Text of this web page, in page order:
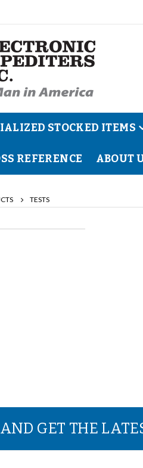
STOCKED ITEMS
REFERENCE ABOUT
TESTS
GET THE